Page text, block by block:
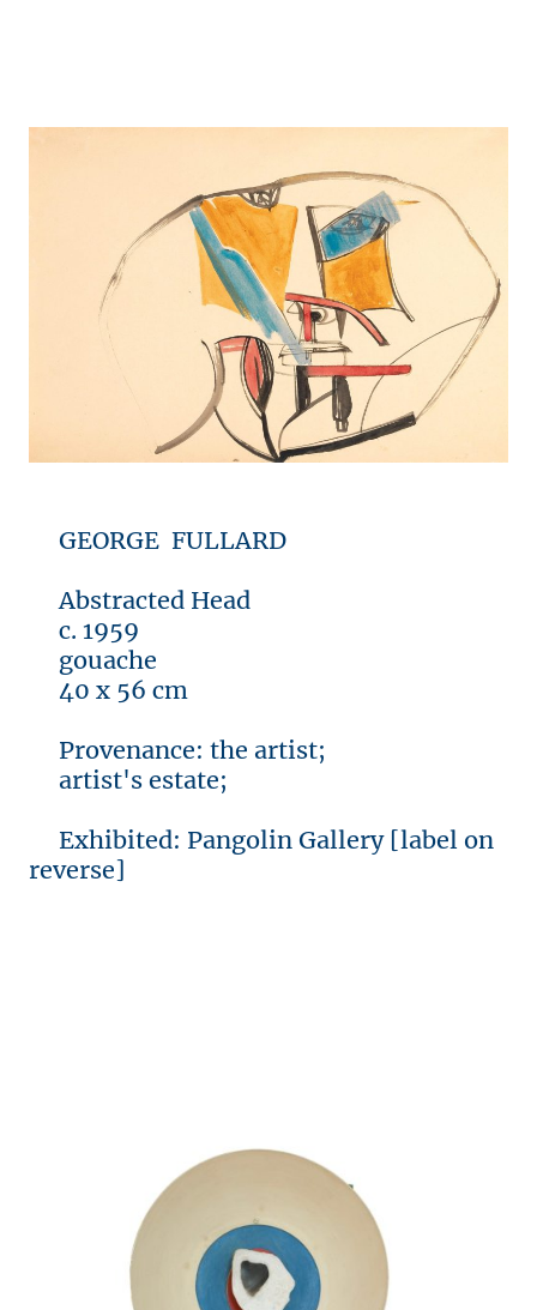
GEORGE FULLARD
Abstracted Head
c. 1959
gouache
40 x 56 cm
Provenance: the artist;
artist's estate;
Exhibited: Pangolin Gallery [label on
reverse]